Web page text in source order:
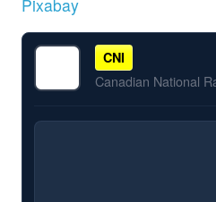
Pixabay
CNI